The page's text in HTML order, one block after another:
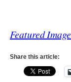
Featured
Share this article: